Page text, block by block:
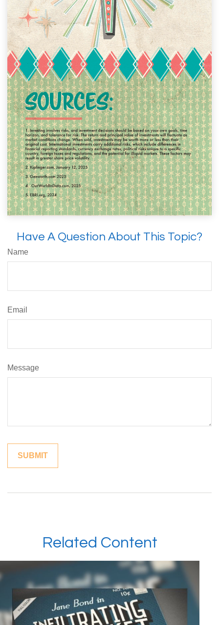
Have A Question About This Topic?
Name
Email
Message
Related Content